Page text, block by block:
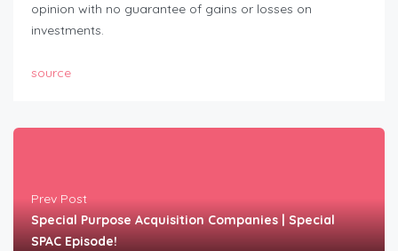
opinion with no guarantee of gains or losses on
investments.
source
Prev Post
Special Purpose Acquisition Companies | Special
SPAC Episode!